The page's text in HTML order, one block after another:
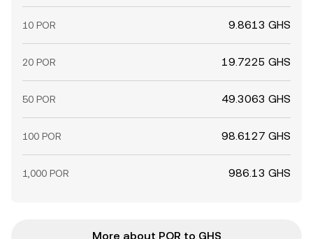
10 POR 9.8613 GHS
20 POR 19.7225 GHS
50 POR 49.3063 GHS
100 POR 98.6127 GHS
1,000 POR 986.13 GHS
More about POR to GHS